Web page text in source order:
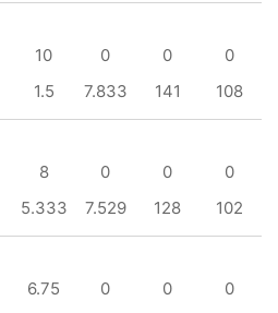
10 0 0
0
1.5 7.833 141 108
8 0 0
0
5.333 7.529 128 102
6.75 0 0
0